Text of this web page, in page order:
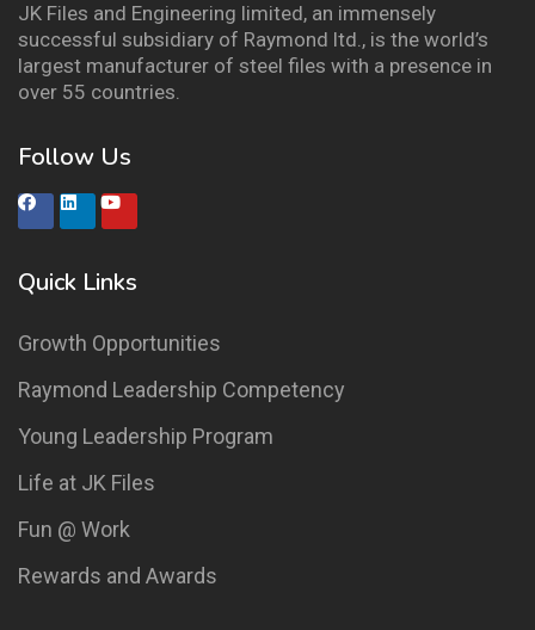
JK Files and Engineering limited, an immensely
successful subsidiary of Raymond ltd., is the world’s
largest manufacturer of steel files with a presence in
over 55 countries.
Follow Us
Quick Links
Growth Opportunities
Raymond Leadership Competency
Young Leadership Program
Life at JK Files
Fun @ Work
Rewards and Awards